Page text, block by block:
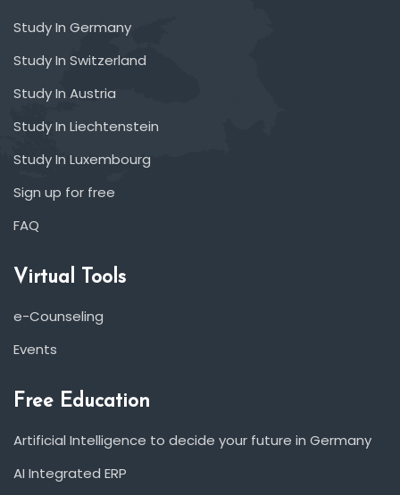
Study In Germany
Study In Switzerland
Study In Austria
Study In Liechtenstein
Study In Luxembourg
Sign up for free
FAQ
Virtual Tools
e-Counseling
Events
Free Education
Artificial Intelligence to decide your future in Germany
AI Integrated ERP